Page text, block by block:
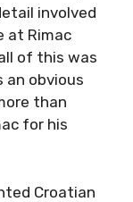
involved
at Rimac
of this was
an obvious
than
for his
Croatian